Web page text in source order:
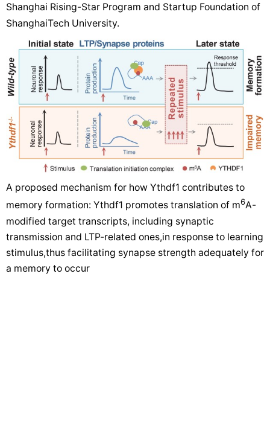
Shanghai Rising-Star Program and Startup Foundation of
ShanghaiTech University.
A proposed mechanism for how Ythdf1 contributes to
memory formation: Ythdf1 promotes translation of m6A-
modified target transcripts, including synaptic
transmission and LTP-related ones,in response to learning
stimulus,thus facilitating synapse strength adequately for
a memory to occur